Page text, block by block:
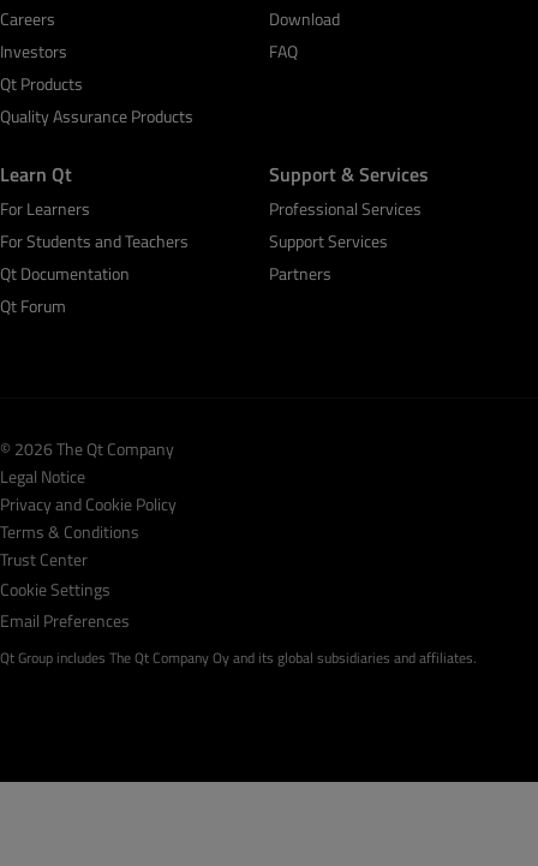
Careers
Investors
Qt Products
Quality Assurance Products
Download
FAQ
Learn Qt
For Learners
For Students and Teachers
Qt Documentation
Qt Forum
Support & Services
Professional Services
Support Services
Partners
© 2026 The Qt Company
Legal Notice
Privacy and Cookie Policy
Terms & Conditions
Trust Center
Cookie Settings
Email Preferences
Qt Group includes The Qt Company Oy and its global subsidiaries and affiliates.